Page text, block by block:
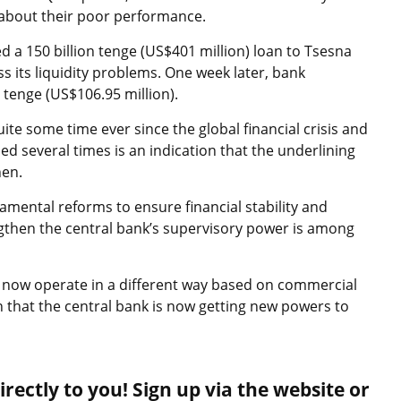
their poor performance.
150 billion tenge (US$401 million) loan to Tsesna
its liquidity problems. One week later, bank
(US$106.95 million).
some time ever since the global financial crisis and
several times is an indication that the underlining
reforms to ensure financial stability and
the central bank’s supervisory power is among
operate in a different way based on commercial
the central bank is now getting new powers to
to you! Sign up via the website or